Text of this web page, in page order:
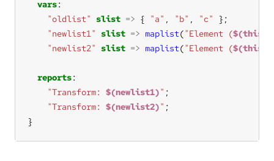
vars
"oldlist"
slist => { "a" , "b" , "c"
"newlist1"
slist => maplist("Element ($(this)
"newlist2"
slist => maplist("Element ($(this)
reports
"Transform: $(newlist1)"
"Transform: $(newlist2)"
}